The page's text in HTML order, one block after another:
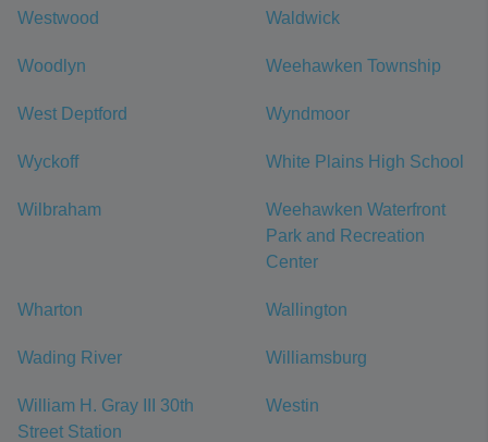
Westwood Waldwick
Woodlyn Weehawken Township
West Deptford Wyndmoor
Wyckoff White Plains High School
Wilbraham
Weehawken Waterfront
Park and Recreation
Center
Wharton Wallington
Wading River Williamsburg
William H. Gray III 30th
Street Station
Westin